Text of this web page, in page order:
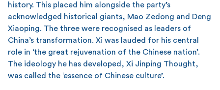
history. This placed him alongside the party’s
acknowledged historical giants, Mao Zedong and Deng
Xiaoping. The three were recognised as leaders of
China’s transformation. Xi was lauded for his central
role in ‘the great rejuvenation of the Chinese nation’.
The ideology he has developed, Xi Jinping Thought,
was called the ‘essence of Chinese culture’.